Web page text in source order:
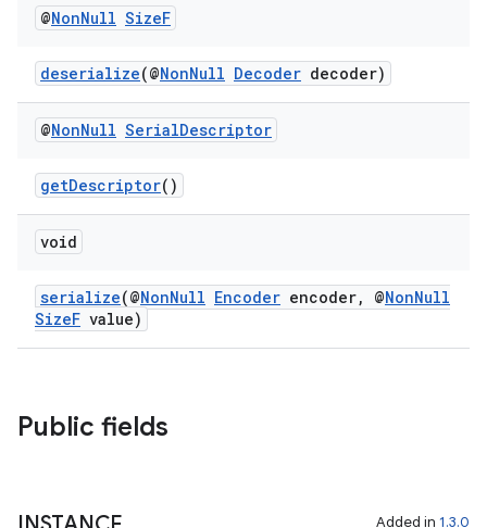
@NonNull SizeF
deserialize(@NonNull Decoder decoder)
@NonNull SerialDescriptor
getDescriptor()
void
serialize(@NonNull Encoder encoder, @NonNull
SizeF value)
Public fields
Added in 1.3.0